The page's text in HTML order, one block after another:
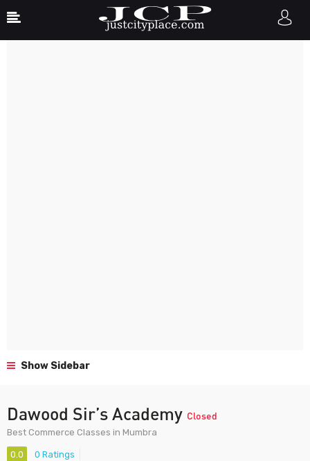
Show Sidebar
Dawood Sir’s Academy Closed
Best Commerce Classes in Mumbra
0.0
0 Ratings